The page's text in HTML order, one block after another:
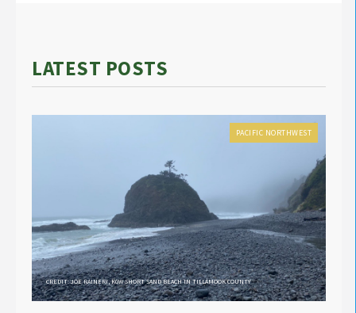
LATEST POSTS
PACIFIC NORTHWEST
CREDIT: JOE RAINERI, KGW SHORT SAND BEACH IN TILLAMOOK COUNTY